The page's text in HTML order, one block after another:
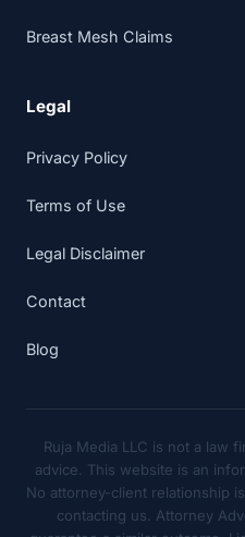
Breast Mesh Claims
Legal
Privacy Policy
Terms of Use
Legal Disclaimer
Contact
Blog
Ruja Media LLC is not a law
advice. This website is an
No attorney-client relationship
contacting us. Attorney